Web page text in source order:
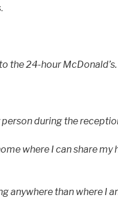
the 24-hour McDonald’s.
person during the
where I can share
anywhere than where I